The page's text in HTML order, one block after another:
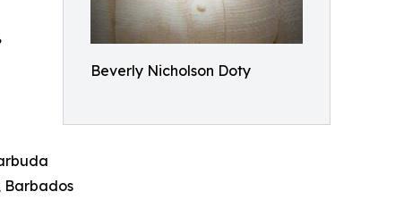
Beverly Nicholson Doty
Barbados